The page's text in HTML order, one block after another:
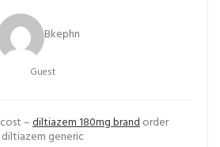
Bkephn
Guest
–diltiazem 180mg brandorder
diltiazem generic